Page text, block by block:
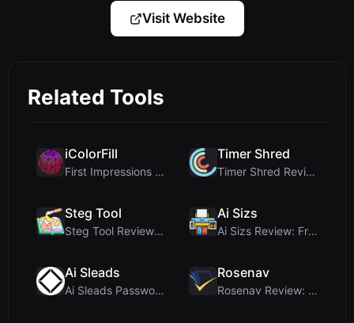
Visit Website
Related Tools
iColorFill
First Impressions and Onboarding Upon visiting iCo...
Timer Shred
Timer Shred Review: A Beautifully Engineered Free ...
Steg Tool
Steg Tool Review: The Ultimate Client-Side Image S...
Ai Sizs
Ai Sizs Review: Free, Private Image Similarity & B...
Ai Sleads
Ai Sleads Password Strength Checker Review: Zero-U...
Rosenav
Rosenav Review: Free Online Cosine Similarity Chec...